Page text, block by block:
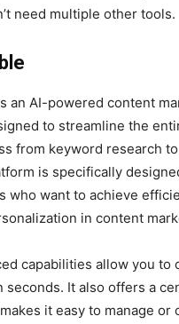
need multiple other tools.
an AI-powered content
to streamline the
from keyword research
is specifically
who want to achieve
in content
capabilities allow you to
seconds. It also offers a
it easy to manage or